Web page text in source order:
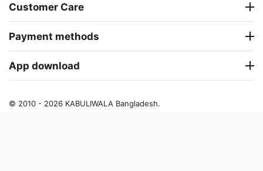
Customer Care
Payment methods
App download
© 2010 - 2026 KABULIWALA Bangladesh.